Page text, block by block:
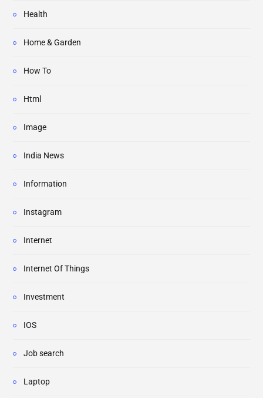
Health
Home & Garden
How To
Html
Image
India News
Information
Instagram
Internet
Internet Of Things
Investment
IOS
Job search
Laptop